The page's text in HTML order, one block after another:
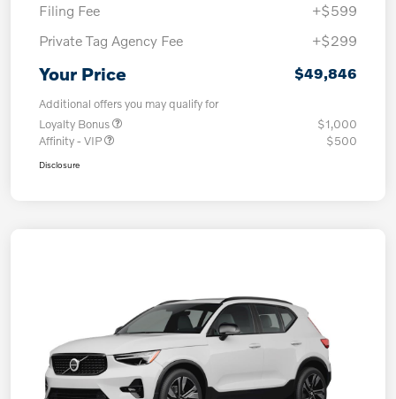
Filing Fee
+$599
Private Tag Agency Fee
+$299
Your Price $49,846
Additional offers you may qualify for
Loyalty Bonus
$1,000
Affinity - VIP
$500
Disclosure